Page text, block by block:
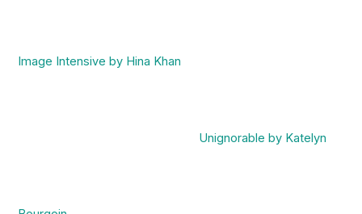
Image Intensive by Hina Khan
Unignorable by Katelyn